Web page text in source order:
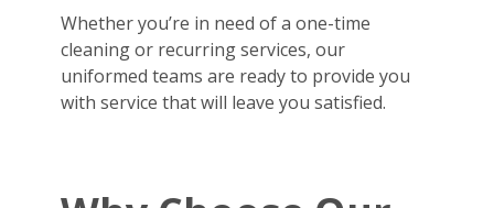
Whether you’re in need of a one-time
cleaning or recurring services, our
uniformed teams are ready to provide you
with service that will leave you satisfied.